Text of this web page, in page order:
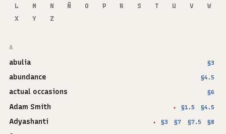
L
M N Ñ O P R S T U V
W
X
Y Z
A
abulia §3
abundance §4.5
actual occasions §6
Adam Smith ✦ §1.5 §4.5
Adyashanti ✦ §3 §7 §7.5 §8